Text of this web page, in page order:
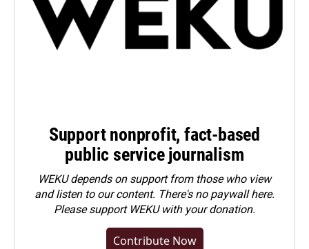
Support nonprofit, fact-based
public service journalism
WEKU depends on support from those who view
and listen to our content. There's no paywall here.
Pleasesupport WEKU with your donation.
Contribute Now